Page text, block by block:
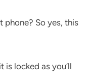
phone? So yes, this
locked as you’ll